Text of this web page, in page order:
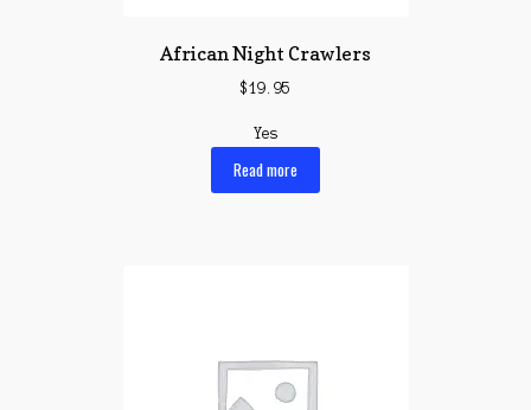
African Night Crawlers
$19.95
Yes
Read more